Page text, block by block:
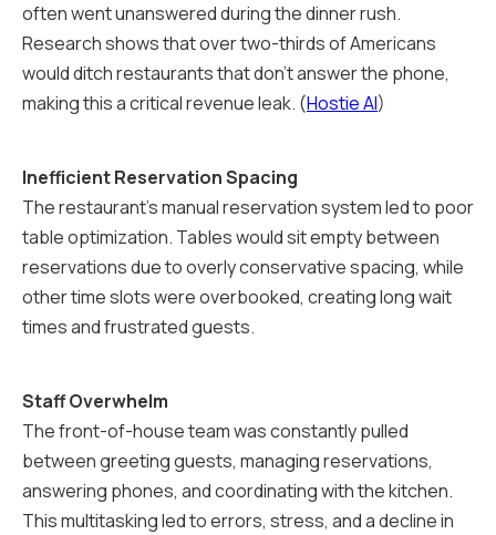
often went unanswered during the dinner rush.
Research shows that over two-thirds of Americans
would ditch restaurants that don't answer the phone,
making this a critical revenue leak. (Hostie AI)
Inefficient Reservation Spacing
The restaurant's manual reservation system led to poor
table optimization. Tables would sit empty between
reservations due to overly conservative spacing, while
other time slots were overbooked, creating long wait
times and frustrated guests.
Staff Overwhelm
The front-of-house team was constantly pulled
between greeting guests, managing reservations,
answering phones, and coordinating with the kitchen.
This multitasking led to errors, stress, and a decline in